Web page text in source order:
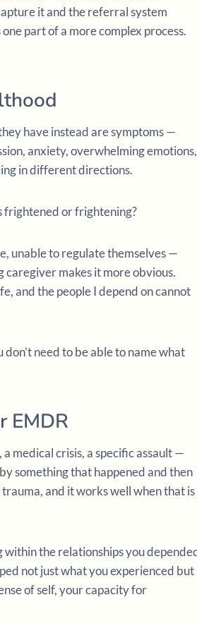
it and the referral system
part of a more complex process.
have instead are symptoms —
anxiety, overwhelming emotions,
in different directions.
frightened or frightening?
unable to regulate themselves —
makes it more obvious.
and the people I depend on cannot
need to be able to name what
EMDR
medical crisis, a specific assault —
something that happened and then
and it works well when that is
the relationships you
not just what you experienced but
of self, your capacity for